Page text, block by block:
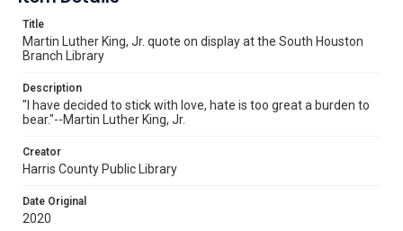
Title
Martin Luther King, Jr. quote on display at the South Houston
Branch Library
Description
"I have decided to stick with love, hate is too great a burden to
bear."--Martin Luther King, Jr.
Creator
Harris County Public Library
Date Original
2020